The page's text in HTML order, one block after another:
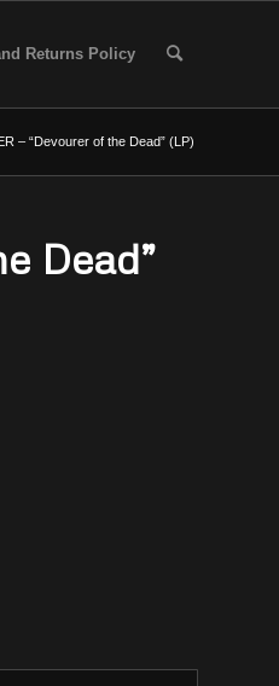
Returns Policy
– “Devourer of the Dead” (LP)
Dead”